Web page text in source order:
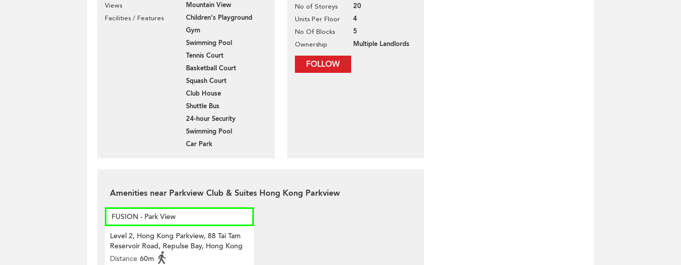
Views Mountain View
Facilities / Features
Children's Playground
Gym
Swimming Pool
Tennis Court
Basketball Court
Squash Court
Club House
Shuttle Bus
24-hour Security
Swimming Pool
Car Park
No of Storeys 20
Units Per Floor 4
No Of Blocks 5
Ownership Multiple Landlords
FOLLOW
Amenities near Parkview Club & Suites Hong Kong Parkview
FUSION - Park View
Level 2, Hong Kong Parkview, 88 Tai Tam
Reservoir Road, Repulse Bay, Hong Kong
Distance 60m